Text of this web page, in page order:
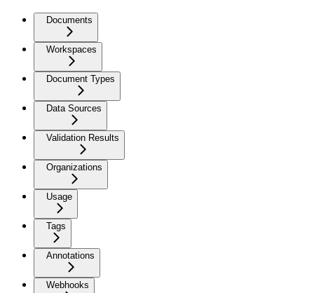
Documents
Workspaces
Document Types
Data Sources
Validation Results
Organizations
Usage
Tags
Annotations
Webhooks